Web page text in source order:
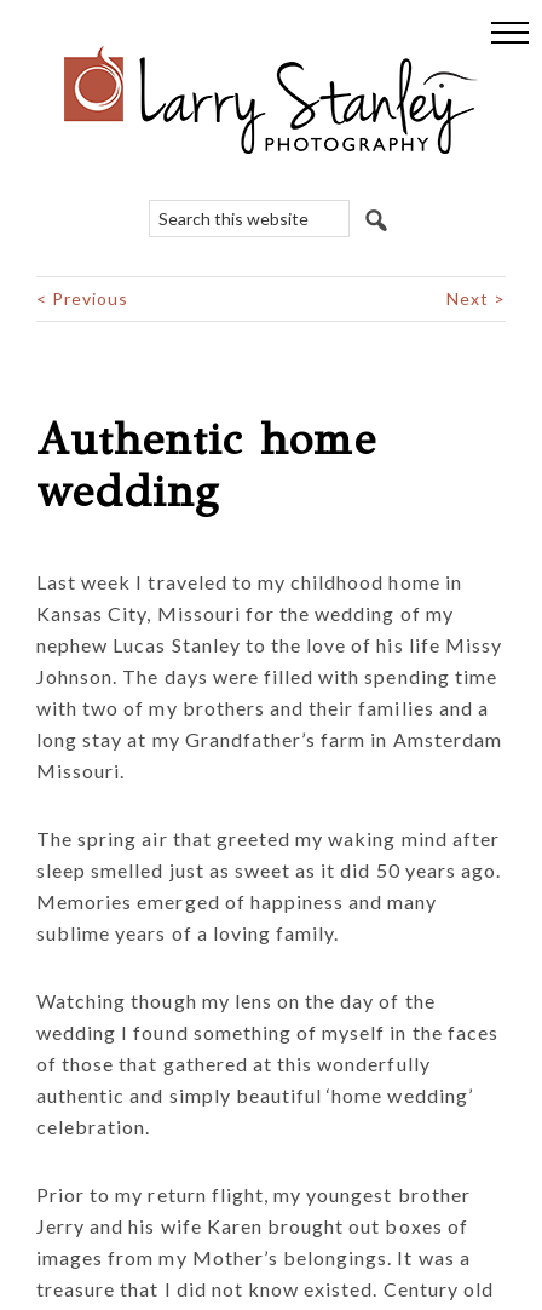
primary
navigation
Search
this
< Previous Next >
Authentic home
wedding
Last week I traveled to my childhood home in
Kansas City, Missouri for the wedding of my
nephew Lucas Stanley to the love of his life Missy
Johnson. The days were filled with spending time
with two of my brothers and their families and a
long stay at my Grandfather’s farm in Amsterdam
Missouri.
The spring air that greeted my waking mind after
sleep smelled just as sweet as it did 50 years ago.
Memories emerged of happiness and many
sublime years of a loving family.
Watching though my lens on the day of the
wedding I found something of myself in the faces
of those that gathered at this wonderfully
authentic and simply beautiful ‘home wedding’
celebration.
Prior to my return flight, my youngest brother
Jerry and his wife Karen brought out boxes of
images from my Mother’s belongings. It was a
treasure that I did not know existed. Century old